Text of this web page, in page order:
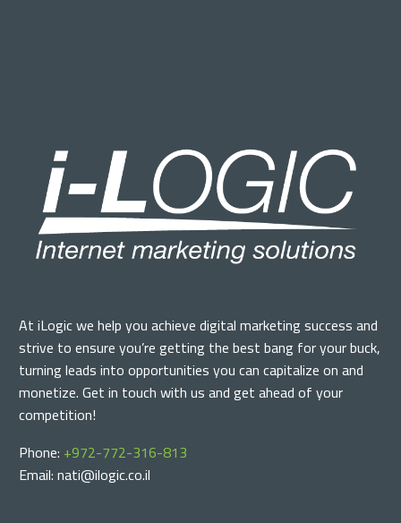
At iLogic we help you achieve digital marketing success and
strive to ensure you’re getting the best bang for your buck,
turning leads into opportunities you can capitalize on and
monetize. Get in touch with us and get ahead of your
competition!
Phone: +972-772-316-813
Email: nati@ilogic.co.il